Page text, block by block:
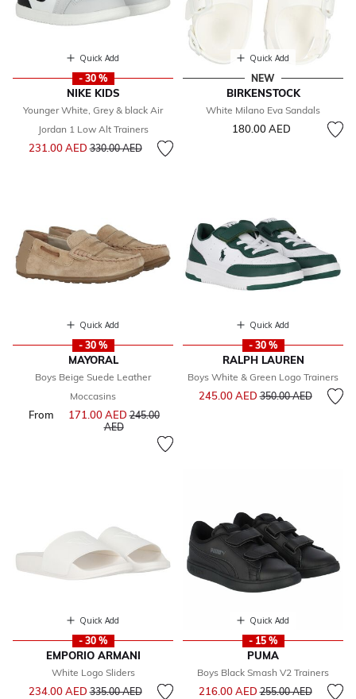
Quick Add
- 30 %
NIKE KIDS
Younger White, Grey & black Air
Jordan 1 Low Alt Trainers
231.00 AEDPrice reduced from
330.00 AEDto
Quick Add
NEW
BIRKENSTOCK
White Milano Eva Sandals
180.00 AED
Quick Add
- 30 %
MAYORAL
Boys Beige Suede Leather
Moccasins
From 171.00 AEDPrice reduced from
245.00
AEDto
Quick Add
- 30 %
RALPH LAUREN
Boys White & Green Logo Trainers
245.00 AEDPrice reduced from
350.00 AEDto
Quick Add
- 30 %
EMPORIO ARMANI
White Logo Sliders
234.00 AEDPrice reduced from
335.00 AEDto
Quick Add
- 15 %
PUMA
Boys Black Smash V2 Trainers
216.00 AEDPrice reduced from
255.00 AEDto